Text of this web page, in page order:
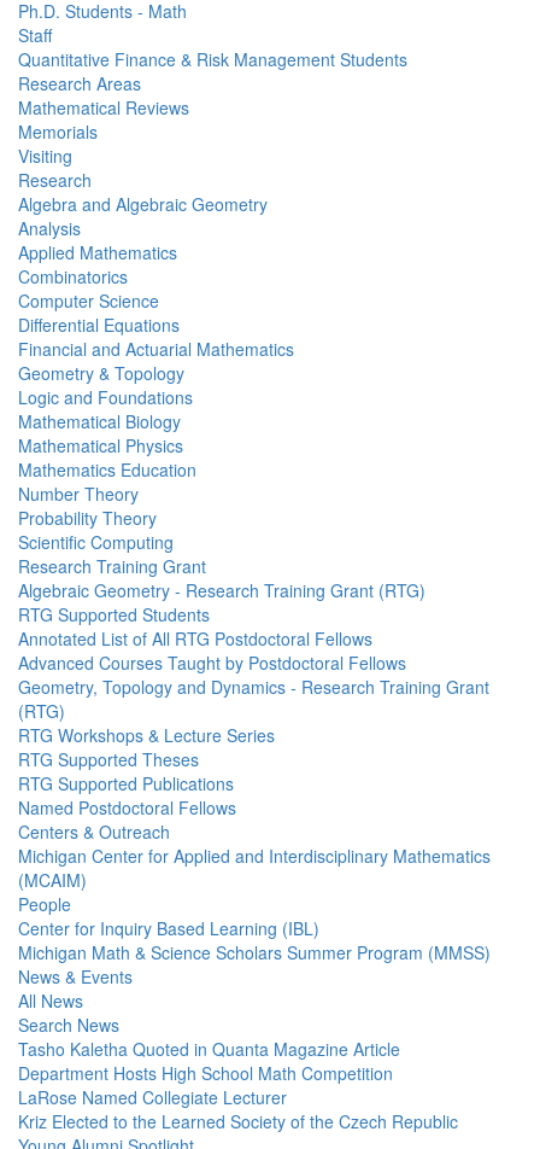
Ph.D. Students - Math
Staff
Quantitative Finance & Risk Management Students
Research Areas
Mathematical Reviews
Memorials
Visiting
Research
Algebra and Algebraic Geometry
Analysis
Applied Mathematics
Combinatorics
Computer Science
Differential Equations
Financial and Actuarial Mathematics
Geometry & Topology
Logic and Foundations
Mathematical Biology
Mathematical Physics
Mathematics Education
Number Theory
Probability Theory
Scientific Computing
Research Training Grant
Algebraic Geometry - Research Training Grant (RTG)
RTG Supported Students
Annotated List of All RTG Postdoctoral Fellows
Advanced Courses Taught by Postdoctoral Fellows
Geometry, Topology and Dynamics - Research Training Grant
(RTG)
RTG Workshops & Lecture Series
RTG Supported Theses
RTG Supported Publications
Named Postdoctoral Fellows
Centers & Outreach
Michigan Center for Applied and Interdisciplinary Mathematics
(MCAIM)
People
Center for Inquiry Based Learning (IBL)
Michigan Math & Science Scholars Summer Program (MMSS)
News & Events
All News
Search News
Tasho Kaletha Quoted in Quanta Magazine Article
Department Hosts High School Math Competition
LaRose Named Collegiate Lecturer
Kriz Elected to the Learned Society of the Czech Republic